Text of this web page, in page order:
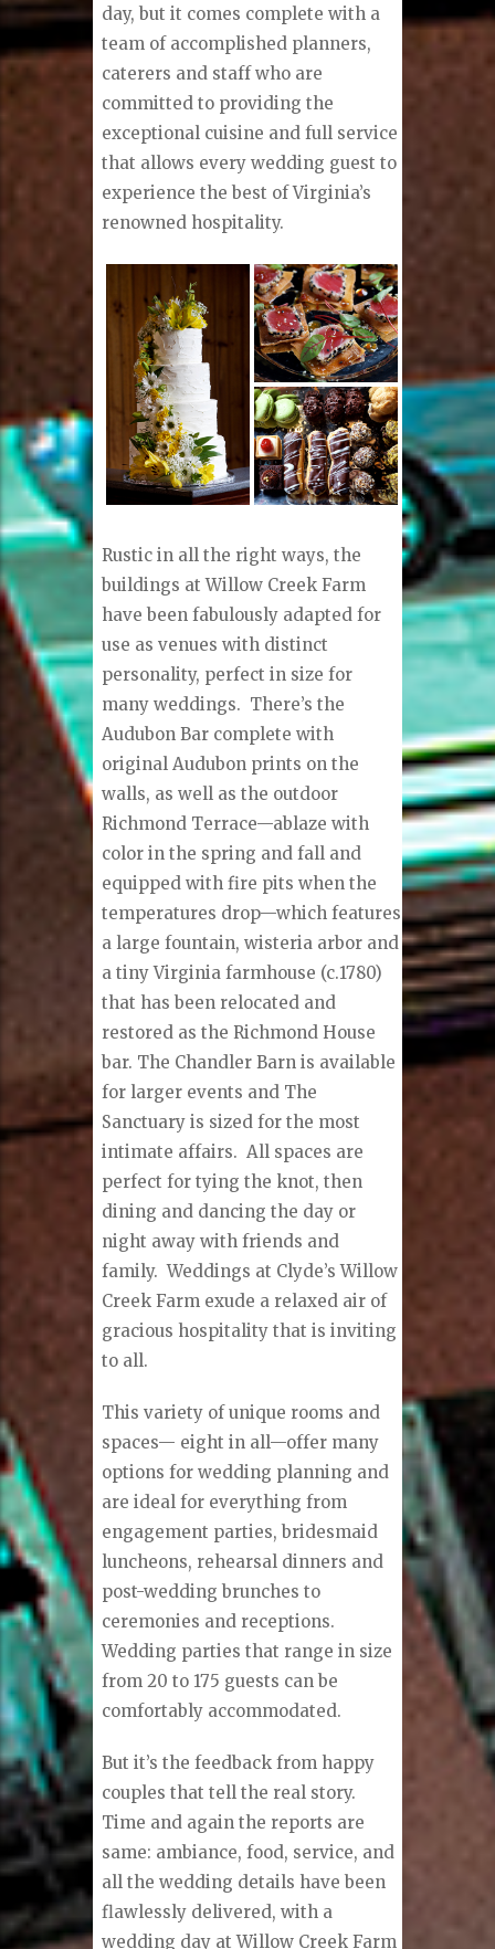
day, but it comes complete with a
team of accomplished planners,
caterers and staff who are
committed to providing the
exceptional cuisine and full service
that allows every wedding guest to
experience the best of Virginia’s
renowned hospitality.
Rustic in all the right ways, the
buildings at Willow Creek Farm
have been fabulously adapted for
use as venues with distinct
personality, perfect in size for
many weddings. There’s the
Audubon Bar complete with
original Audubon prints on the
walls, as well as the outdoor
Richmond Terrace—ablaze with
color in the spring and fall and
equipped with fire pits when the
temperatures drop—which features
a large fountain, wisteria arbor and
a tiny Virginia farmhouse (c.1780)
that has been relocated and
restored as the Richmond House
bar. The Chandler Barn is available
for larger events and The
Sanctuary is sized for the most
intimate affairs. All spaces are
perfect for tying the knot, then
dining and dancing the day or
night away with friends and
family. Weddings at Clyde’s Willow
Creek Farm exude a relaxed air of
gracious hospitality that is inviting
to all.
This variety of unique rooms and
spaces— eight in all—offer many
options for wedding planning and
are ideal for everything from
engagement parties, bridesmaid
luncheons, rehearsal dinners and
post-wedding brunches to
ceremonies and receptions.
Wedding parties that range in size
from 20 to 175 guests can be
comfortably accommodated.
But it’s the feedback from happy
couples that tell the real story.
Time and again the reports are
same: ambiance, food, service, and
all the wedding details have been
flawlessly delivered, with a
wedding day at Willow Creek Farm